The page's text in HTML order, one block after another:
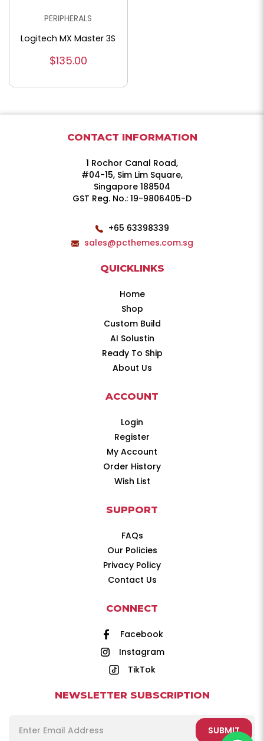
PERIPHERALS
Logitech MX Master 3S
$135.00
CONTACT INFORMATION
1 Rochor Canal Road,
#04-15, Sim Lim Square,
Singapore 188504
GST Reg. No.: 19-9806405-D
+65 63398339
sales@pcthemes.com.sg
QUICKLINKS
Home
Shop
Custom Build
AI Solustin
Ready To Ship
About Us
ACCOUNT
Login
Register
My Account
Order History
Wish List
SUPPORT
FAQs
Our Policies
Privacy Policy
Contact Us
CONNECT
Facebook
Instagram
TikTok
NEWSLETTER SUBSCRIPTION
SUBMIT